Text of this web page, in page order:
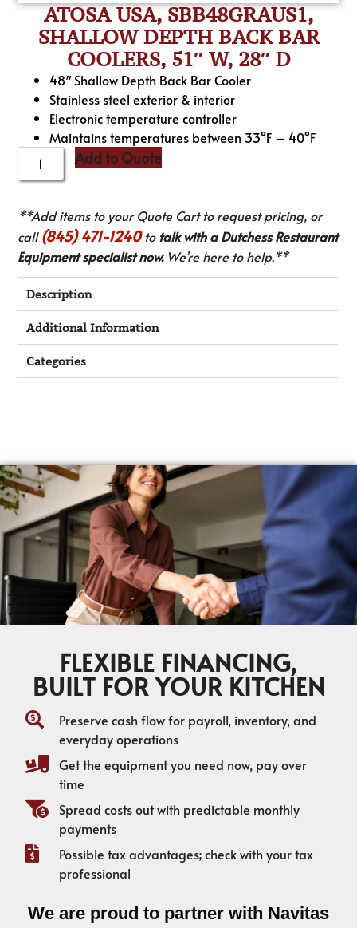
ATOSA USA, SBB48GRAUS1,
SHALLOW DEPTH BACK BAR
COOLERS, 51″ W, 28″ D
48″ Shallow Depth Back Bar Cooler
Stainless steel exterior & interior
Electronic temperature controller
Maintains temperatures between 33°F – 40°F
Add to Quote
**Add items to your Quote Cart to request pricing, or
call(845) 471-1240to talk with a Dutchess Restaurant
Equipment specialist now.We’re here to help.**
Description
Additional Information
Categories
FLEXIBLE FINANCING,
BUILT FOR YOUR KITCHEN
Preserve cash flow for payroll, inventory, and
everyday operations
Get the equipment you need now, pay over
time
Spread costs out with predictable monthly
payments
Possible tax advantages; check with your tax
professional
We are proud to partner with Navitas